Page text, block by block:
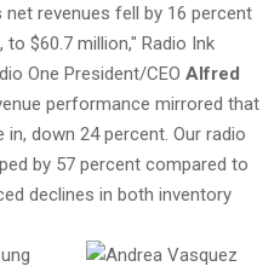
revenues fell by 16 percent
$60.7 million," Radio Ink
One President/CEO Alfred
performance mirrored that
down 24 percent. Our radio
by 57 percent compared to
declines in both inventory